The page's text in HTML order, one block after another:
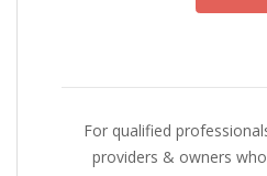
For qualified
providers & owners